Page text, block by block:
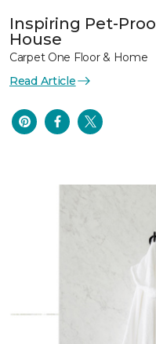
Inspiring Pet-
House
Carpet One Floor & Home
Read Article